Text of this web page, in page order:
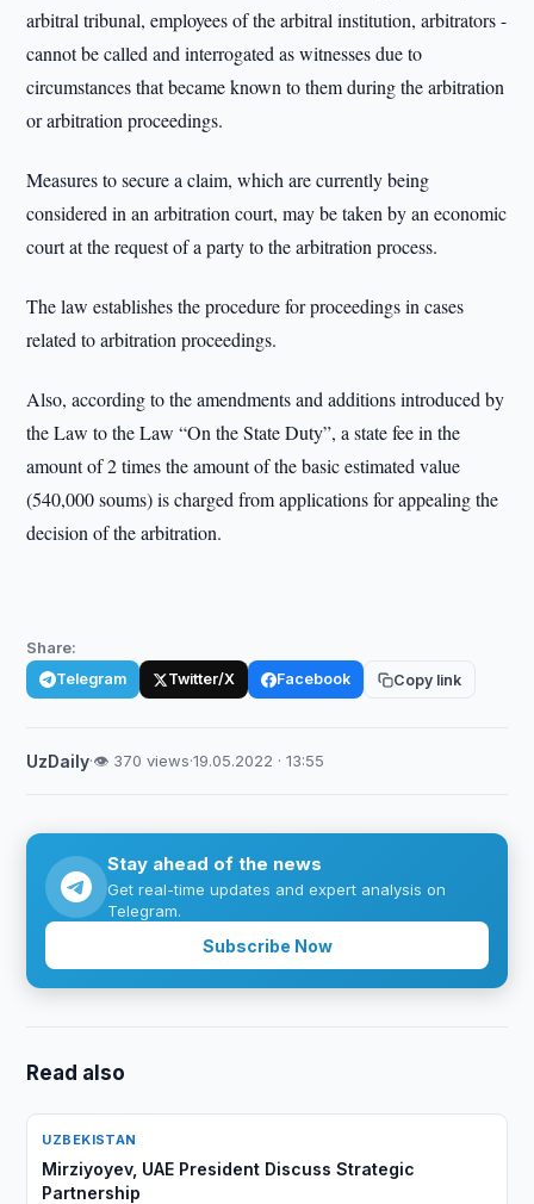
arbitral tribunal, employees of the arbitral institution, arbitrators -
cannot be called and interrogated as witnesses due to
circumstances that became known to them during the arbitration
or arbitration proceedings.
Measures to secure a claim, which are currently being
considered in an arbitration court, may be taken by an economic
court at the request of a party to the arbitration process.
The law establishes the procedure for proceedings in cases
related to arbitration proceedings.
Also, according to the amendments and additions introduced by
the Law to the Law “On the State Duty”, a state fee in the
amount of 2 times the amount of the basic estimated value
(540,000 soums) is charged from applications for appealing the
decision of the arbitration.
Share:
Telegram Twitter/X Facebook Copy link
UzDaily·👁 370 views·19.05.2022 · 13:55
Stay ahead of the news
Get real-time updates and expert analysis on
Telegram.
Subscribe Now
Read also
UZBEKISTAN
Mirziyoyev, UAE President Discuss Strategic
Partnership